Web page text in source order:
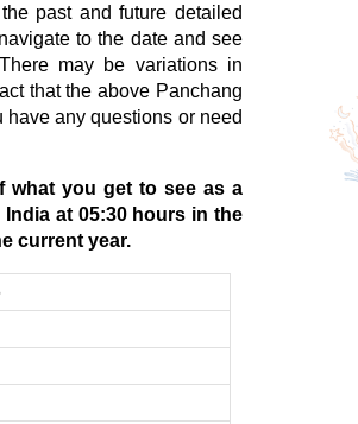
past and future detailed
to the date and see
may be variations in
that the above Panchang
any questions or need
what you get to see as a
at 05:30 hours in the
current year.